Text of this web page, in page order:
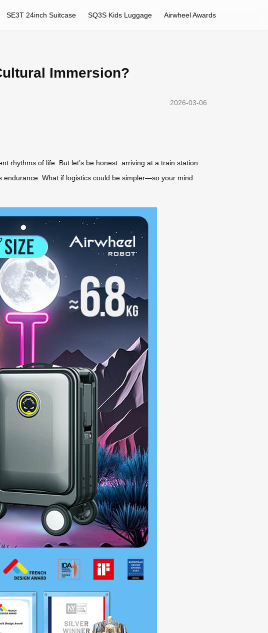
SE3T 24inch Suitcase SQ3S Kids Luggage Airwheel Awards
Immersion?
2026-03-06
rhythms of life. But let’s be honest: arriving at a train station
endurance. What if logistics could be simpler—so your mind